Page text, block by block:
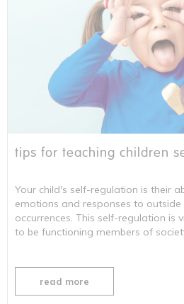
tips for teaching children
Your child's self-regulation is their
emotions and responses to outside
occurrences. This self-regulation is
to be functioning members of
read more